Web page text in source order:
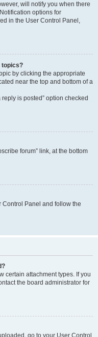
will notify you when there
options for
in the User Control Panel,
topics?
by clicking the appropriate
near the top and bottom of a
is posted” option checked
forum” link, at the bottom
Control Panel and follow the
certain attachment types. If you
the board administrator for
go to your User Control